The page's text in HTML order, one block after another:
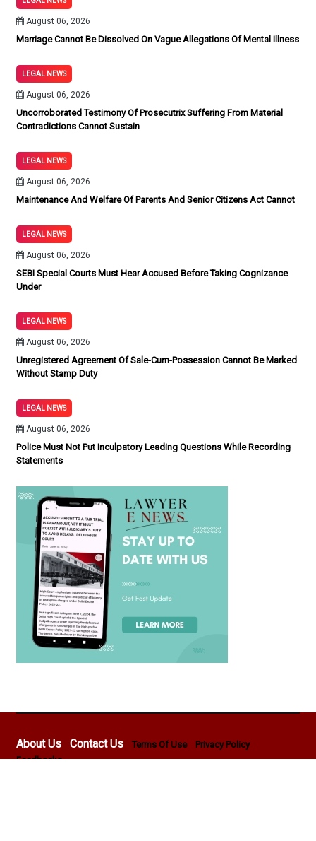
August 06, 2026
Marriage Cannot Be Dissolved On Vague Allegations Of Mental Illness
LEGAL NEWS
August 06, 2026
Uncorroborated Testimony Of Prosecutrix Suffering From Material
Contradictions Cannot Sustain
LEGAL NEWS
August 06, 2026
Maintenance And Welfare Of Parents And Senior Citizens Act Cannot
LEGAL NEWS
August 06, 2026
SEBI Special Courts Must Hear Accused Before Taking Cognizance
Under
LEGAL NEWS
August 06, 2026
Unregistered Agreement Of Sale-Cum-Possession Cannot Be Marked
Without Stamp Duty
LEGAL NEWS
August 06, 2026
Police Must Not Put Inculpatory Leading Questions While Recording
Statements
About Us Contact Us Terms Of Use
Privacy Policy
Feedbacks